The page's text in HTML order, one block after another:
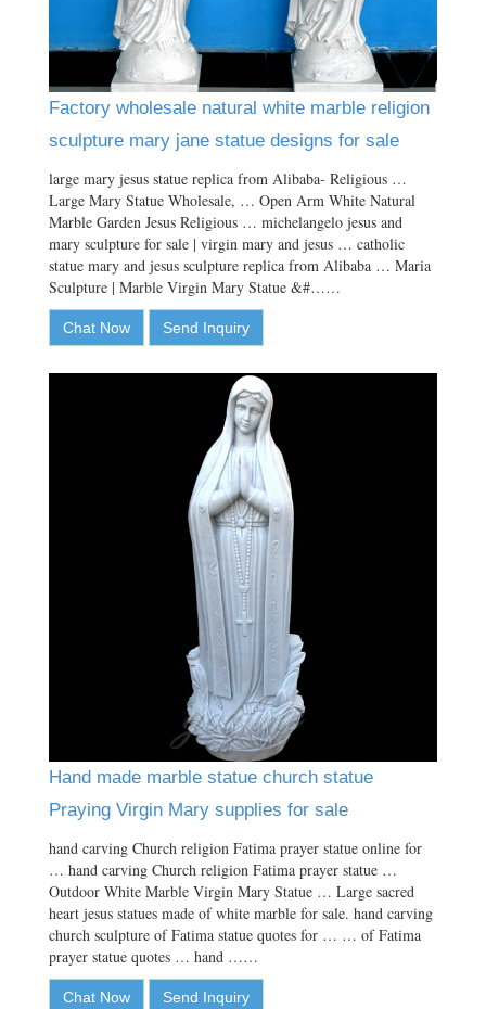
Factory wholesale natural white marble religion
sculpture mary jane statue designs for sale
large mary jesus statue replica from Alibaba- Religious …
Large Mary Statue Wholesale, … Open Arm White Natural
Marble Garden Jesus Religious … michelangelo jesus and
mary sculpture for sale | virgin mary and jesus … catholic
statue mary and jesus sculpture replica from Alibaba … Maria
Sculpture | Marble Virgin Mary Statue &#……
Chat Now Send Inquiry
Hand made marble statue church statue
Praying Virgin Mary supplies for sale
hand carving Church religion Fatima prayer statue online for
… hand carving Church religion Fatima prayer statue …
Outdoor White Marble Virgin Mary Statue … Large sacred
heart jesus statues made of white marble for sale. hand carving
church sculpture of Fatima statue quotes for … … of Fatima
prayer statue quotes … hand ……
Chat Now Send Inquiry